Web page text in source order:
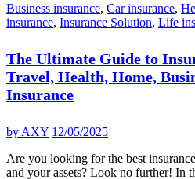
Business insurance, Car insurance,
insurance, Insurance Solution, Life
The Ultimate Guide to
Travel, Health, Home,
Insurance
by AXY 12/05/2025
Are you looking for the best
and your assets? Look no further! In